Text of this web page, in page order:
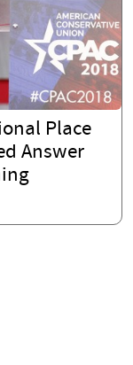
Place
Answer